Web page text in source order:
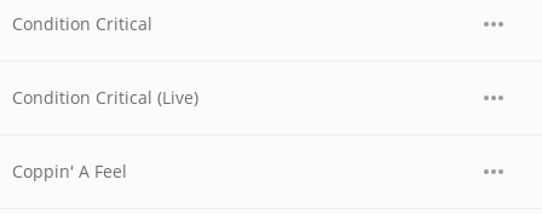
Condition Critical
Condition Critical (Live)
Coppin' A Feel